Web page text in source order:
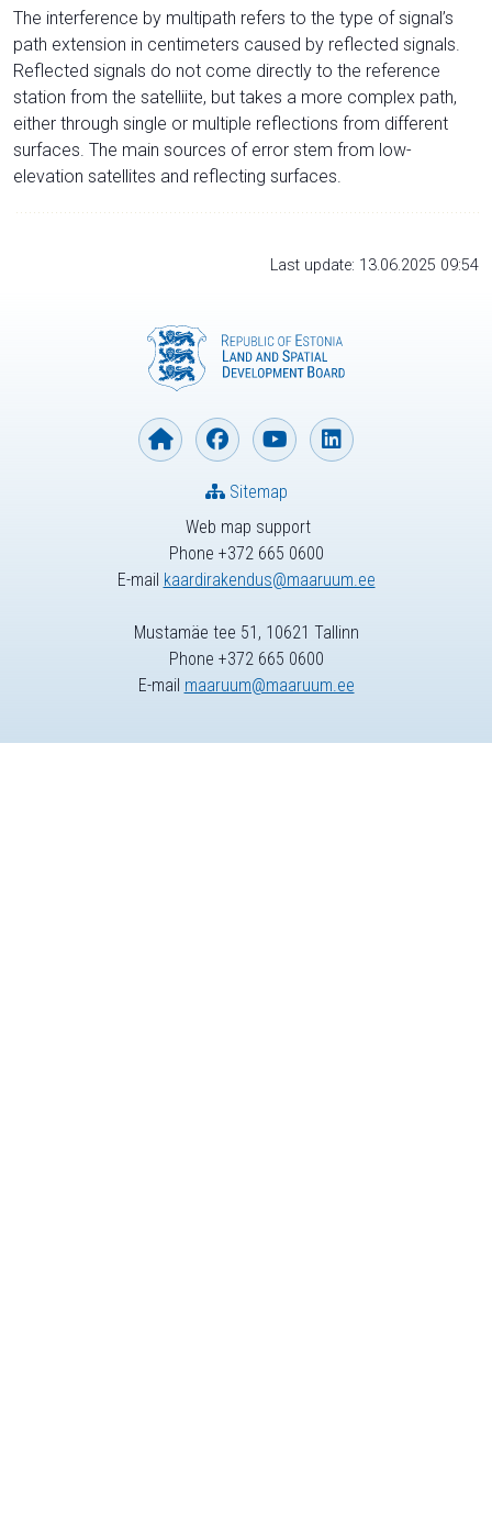
The interference by multipath refers to the type of signal’s
path extension in centimeters caused by reflected signals.
Reflected signals do not come directly to the reference
station from the satelliite, but takes a more complex path,
either through single or multiple reflections from different
surfaces. The main sources of error stem from low-
elevation satellites and reflecting surfaces.
Last update: 13.06.2025 09:54
Web map support
Phone +372 665 0600
E-mail kaardirakendus@maaruum.ee
Sitemap
Mustamäe tee 51, 10621 Tallinn
Phone +372 665 0600
E-mail maaruum@maaruum.ee